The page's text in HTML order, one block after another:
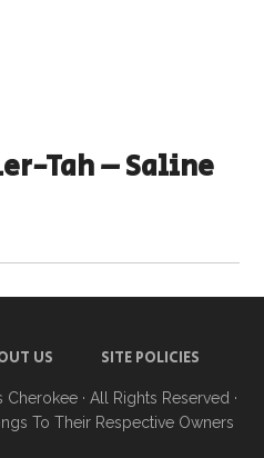
Tah – Saline
US SITE POLICIES
Cherokee · All Rights Reserved ·
To Their Respective Owners